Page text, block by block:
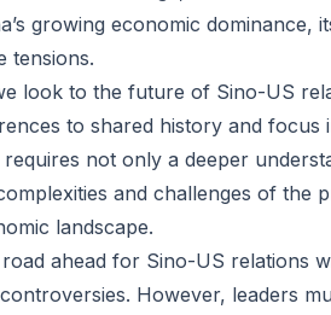
growing economic dominance,
tensions.
look to the future of Sino-US
to shared history and focus
requires not only a deeper
and challenges of the
landscape.
ahead for Sino-US relations
However, leaders